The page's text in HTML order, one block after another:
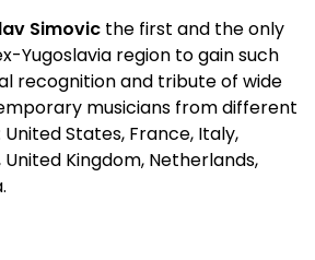
Simovic the first and the only
Yugoslavia region to gain such
recognition and tribute of wide
musicians from different
States, France, Italy,
Kingdom, Netherlands,